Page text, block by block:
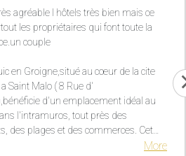
agréable l hôtels très bien mais ce
les propriétaires qui font toute la
couple
en Groigne,situé au cœur de la cite
Saint Malo ( 8 Rue d'
d'un emplacement idéal au
l'intramuros, tout près des
des plages et des commerces. Cet
More